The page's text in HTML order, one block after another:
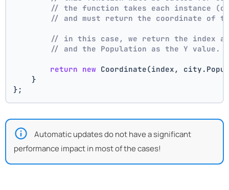
// the function takes each instance
// and must return the coordinate of
// in this case, we return the index
// and the Population as the Y value.
return new Coordinate(index,
    }
};
Automatic updates do not have a significant
performance impact in most of the cases!